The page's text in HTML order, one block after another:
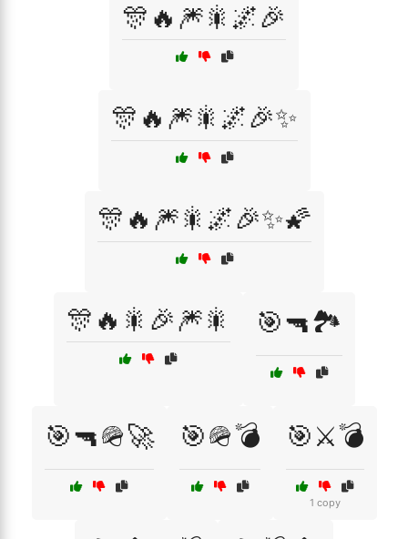
🎊🔥🎆🎇🌌🎉
🎊🔥🎆🎇🌌🎉✨
🎊🔥🎆🎇🌌🎉✨🌠
🎊🔥🎇🎉🎆🎇 🎯🔫🏞️
🎯🔫🪖🚀 🎯🪖💣 🎯⚔️💣
1 copy